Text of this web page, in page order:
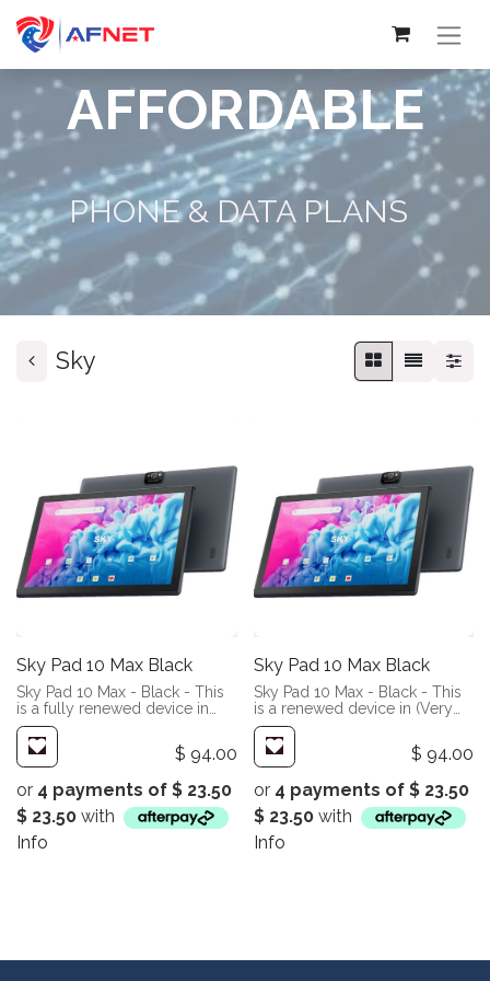
AFFORDABLE
PHONE & DATA PLANS
Sky
Sky Pad 10 Max Black
Sky Pad 10 Max - Black - This
is a fully renewed device in
(Like New Condition). These
devices have been fully
refurbished in our facility. You
perform like new.
$ 94.00
or 4 payments of $ 23.50
$ 23.50 with
Info
Sky Pad 10 Max Black
Sky Pad 10 Max - Black - This
is a renewed device in (Very
Good Condition). These
devices will show slight signs
of wear. Most people may not
picky. Add a screen protector
and case, and you will likely
never notice.
$ 94.00
or 4 payments of $ 23.50
$ 23.50 with
Info